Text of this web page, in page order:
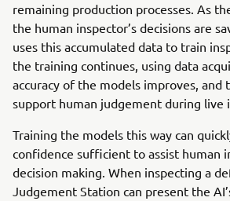
remaining production processes. As
the human inspector’s decisions are
uses this accumulated data to train
the training continues, using data
accuracy of the models improves, and
support human judgement during live
Training the models this way can
confidence sufficient to assist human
decision making. When inspecting a
Judgement Station can present the